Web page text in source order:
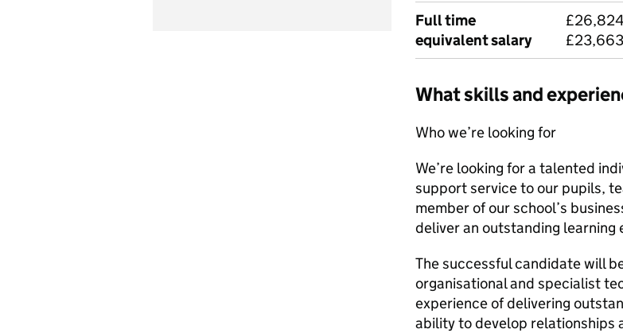
Full time
equivalent salary
What skills and
Who we’re looking for
We’re looking for a talented
support service to our pupils,
member of our school’s
deliver an outstanding learning
The successful candidate will
organisational and specialist
experience of delivering
ability to develop relationships